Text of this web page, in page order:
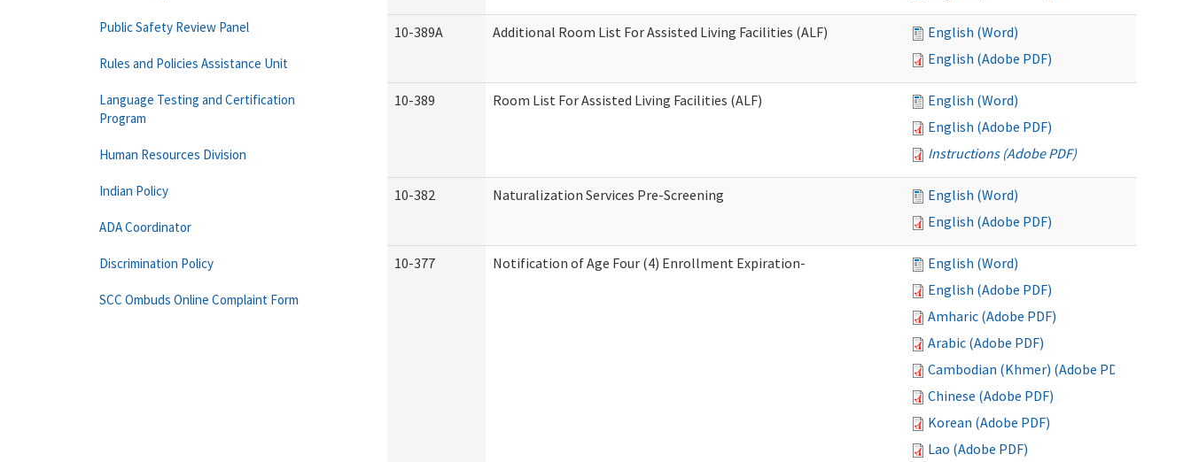
10-389A Additional Room List For Assisted Living Facilities (ALF)
English (Word)
English (Adobe PDF)
10-389 Room List For Assisted Living Facilities (ALF)
English (Word)
English (Adobe PDF)
Instructions (Adobe PDF)
10-382 Naturalization Services Pre-Screening
English (Word)
English (Adobe PDF)
10-377 Notification of Age Four (4) Enrollment Expiration-
English (Word)
English (Adobe PDF)
Amharic (Adobe PDF)
Arabic (Adobe PDF)
Cambodian (Khmer) (Adobe PDF)
Chinese (Adobe PDF)
Korean (Adobe PDF)
Lao (Adobe PDF)
Public Safety Review Panel
Rules and Policies Assistance Unit
Language Testing and Certification
Program
Human Resources Division
Indian Policy
ADA Coordinator
Discrimination Policy
SCC Ombuds Online Complaint Form